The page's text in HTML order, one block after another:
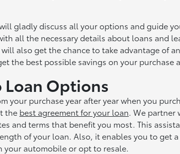
gladly discuss all your options and guide
all the necessary details about loans and
also get the chance to take advantage of
the best possible savings on your purchase
Options
your purchase year after year when you
the best agreement for your loan. We partner
and terms that benefit you most. This
of your loan. Also, it enables you to get
your automobile or opt to resale.